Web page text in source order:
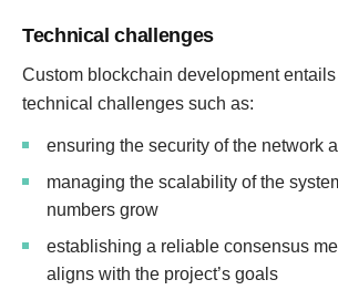
Technical challenges
Custom blockchain development
technical challenges such as:
ensuring the security of the network
managing the scalability of the
numbers grow
establishing a reliable consensus
aligns with the project’s goals